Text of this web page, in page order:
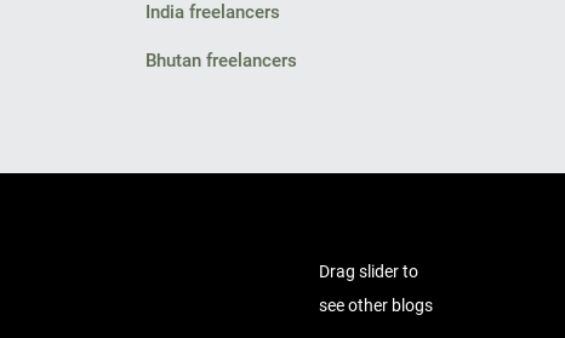
India freelancers
Bhutan freelancers
Drag slider to
see other blogs